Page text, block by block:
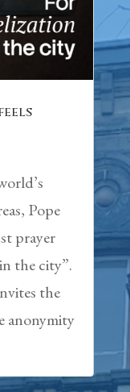
Pope
prayer
the city”.
the
anonymity